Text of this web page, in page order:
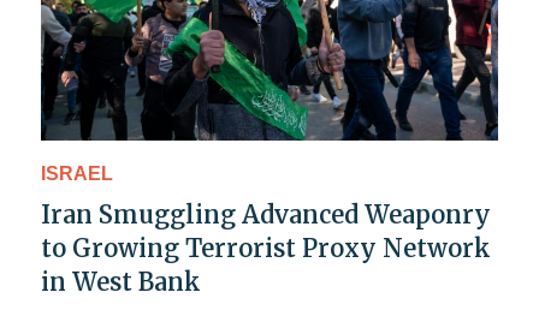
ISRAEL
Iran Smuggling Advanced Weaponry
to Growing Terrorist Proxy Network
in West Bank